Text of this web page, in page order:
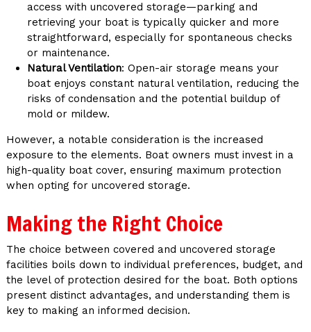
access with uncovered storage—parking and
retrieving your boat is typically quicker and more
straightforward, especially for spontaneous checks
or maintenance.
Natural Ventilation: Open-air storage means your
boat enjoys constant natural ventilation, reducing the
risks of condensation and the potential buildup of
mold or mildew.
However, a notable consideration is the increased
exposure to the elements. Boat owners must invest in a
high-quality boat cover, ensuring maximum protection
when opting for uncovered storage.
Making the Right Choice
The choice between covered and uncovered storage
facilities boils down to individual preferences, budget, and
the level of protection desired for the boat. Both options
present distinct advantages, and understanding them is
key to making an informed decision.